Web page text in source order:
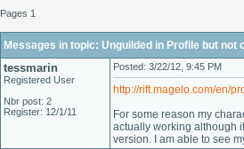
Pages 1
Messages in topic: Unguilded in Profile but not
tessmarin
Registered User
Nbr post: 2
Register: 12/1/11
Posted: 3/22/12, 9:45 PM
http://rift.magelo.com/en/
For some reason my
actually working although
version. I am able to see